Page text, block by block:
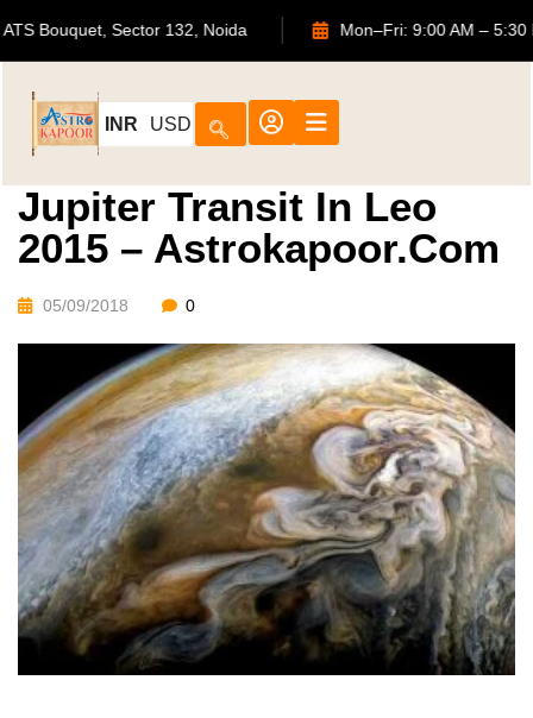
702, ATS Bouquet, Sector 132, Noida Mon–Fri: 9:00 AM
INR USD
Jupiter Transit In Leo
2015 – Astrokapoor.com
05/09/2018 0